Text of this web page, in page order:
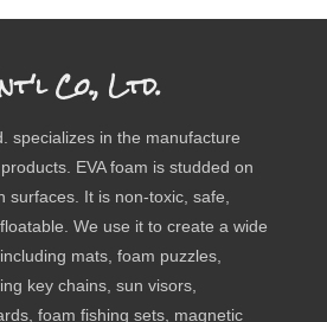
Co., Ltd.
specializes in the manufacture
EVA foam is studded on
surfaces. It is non-toxic, safe,
We use it to create a wide
mats, foam puzzles,
key chains, sun visors,
foam fishing sets, magnetic